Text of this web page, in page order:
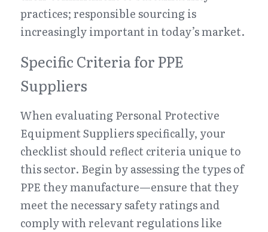
practices; responsible sourcing is
increasingly important in today’s market.
Specific Criteria for PPE
Suppliers
When evaluating Personal Protective
Equipment Suppliers specifically, your
checklist should reflect criteria unique to
this sector. Begin by assessing the types of
PPE they manufacture—ensure that they
meet the necessary safety ratings and
comply with relevant regulations like